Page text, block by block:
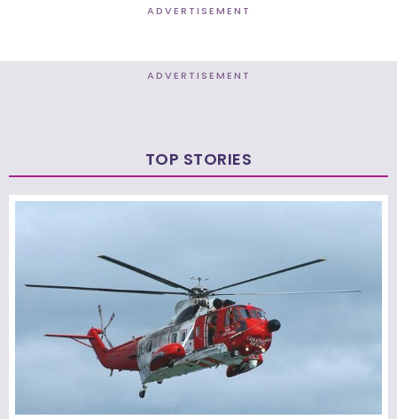
ADVERTISEMENT
ADVERTISEMENT
TOP STORIES